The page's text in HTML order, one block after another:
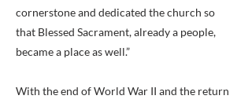
cornerstone and dedicated the church so
that Blessed Sacrament, already a people,
became a place as well.”
With the end of World War II and the return